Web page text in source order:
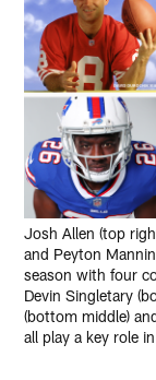
Josh Allen (top
and Peyton
season with four
Devin Singletary
(bottom middle)
all play a key role